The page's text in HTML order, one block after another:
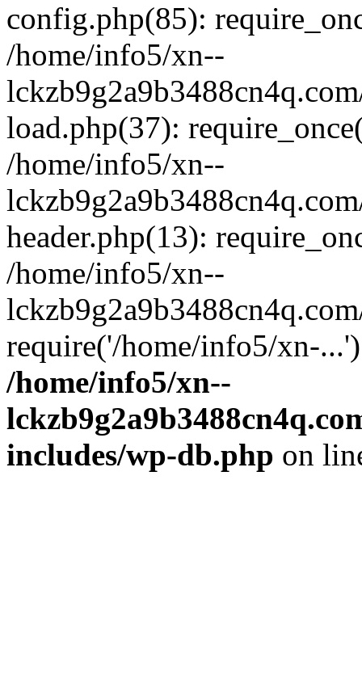
config.php(85):
/home/info5/xn--
load.php(37):
/home/info5/xn--
header.php(13):
/home/info5/xn--
require('/home/info5/xn-
/home/info5/xn--
includes/wp-db.php on